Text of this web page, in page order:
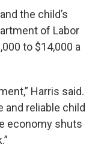
the child’s
of Labor
to $14,000 a
Harris said.
and reliable child
economy shuts